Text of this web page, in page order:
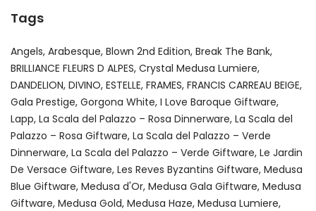
Tags
Angels Arabesque Blown 2nd Edition Break The Bank
BRILLIANCE FLEURS D ALPES Crystal Medusa Lumiere
DANDELION DIVINO ESTELLE FRAMES FRANCIS CARREAU BEIGE
Gala Prestige Gorgona White I Love Baroque Giftware
Lapp La Scala del Palazzo – Rosa Dinnerware La Scala del
Palazzo – Rosa Giftware La Scala del Palazzo – Verde
Dinnerware La Scala del Palazzo – Verde Giftware Le Jardin
De Versace Giftware Les Reves Byzantins Giftware Medusa
Blue Giftware Medusa d'Or Medusa Gala Giftware Medusa
Giftware Medusa Gold Medusa Haze Medusa Lumiere